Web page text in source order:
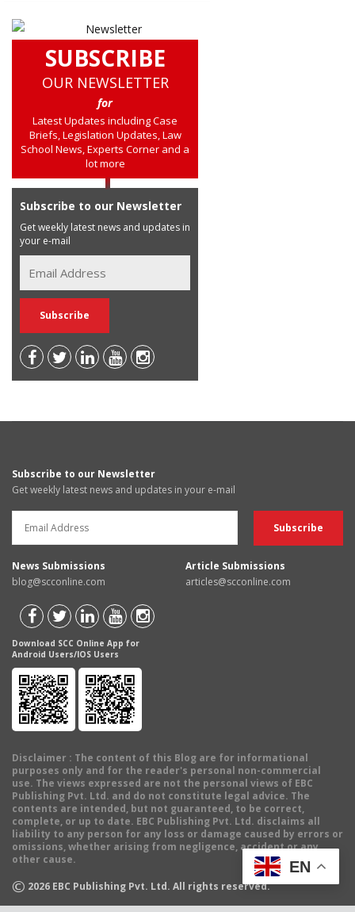
SUBSCRIBE
OUR NEWSLETTER
for
Latest Updates including Case
Briefs, Legislation Updates, Law
School News, Experts Corner and a
lot more
Subscribe to our Newsletter
Get weekly latest news and updates in
your e-mail
Subscribe to our Newsletter
Get weekly latest news and updates in your e-mail
News Submissions
blog@scconline.com
Article Submissions
articles@scconline.com
Download SCC Online App for
Android Users/IOS Users
Disclaimer : The content of this Blog are for informational
purposes only and for the reader's personal non-commercial
use. The views expressed are not the personal views of EBC
Publishing Pvt. Ltd. and do not constitute legal advice. The
contents are intended, but not guaranteed, to be correct,
complete, or up to date. EBC Publishing Pvt. Ltd. disclaims all
liability to any person for any loss or damage caused by errors or
omissions, whether arising from negligence, accident or any
other cause.
© 2026 EBC Publishing Pvt. Ltd. All rights reserved.
EN